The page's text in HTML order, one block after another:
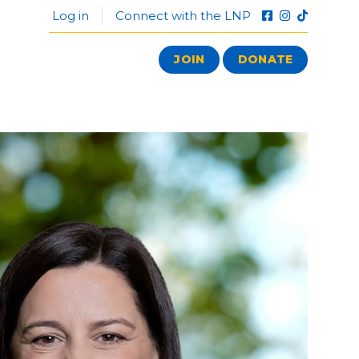
Log in Connect with the LNP
JOIN DONATE